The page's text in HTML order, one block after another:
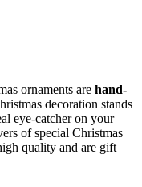
ornaments are hand-
decoration stands
eye-catcher on your
of special Christmas
quality and are gift